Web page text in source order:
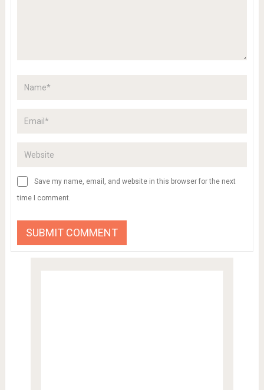
Save my name, email, and website in this browser for the next
time I comment.